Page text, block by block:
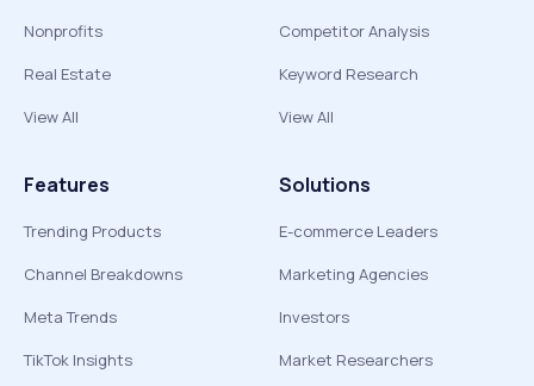
Nonprofits
Real Estate
View All
Competitor Analysis
Keyword Research
View All
Features
Trending Products
Channel Breakdowns
Meta Trends
TikTok Insights
Solutions
E-commerce Leaders
Marketing Agencies
Investors
Market Researchers